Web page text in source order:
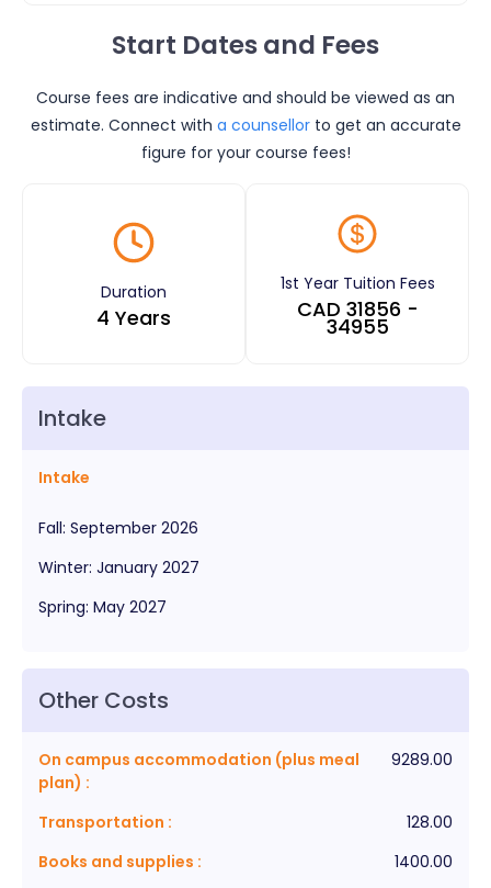
Start Dates and Fees
Course fees are indicative and should be viewed as an
estimate. Connect with a counsellor to get an accurate
figure for your course fees!
Duration
4 Years
1st Year Tuition Fees
CAD 31856 -
34955
Intake
Intake
Fall: September 2026
Winter: January 2027
Spring: May 2027
Other Costs
On campus accommodation (plus meal
plan) :
9289.00
Transportation :
128.00
Books and supplies :
1400.00